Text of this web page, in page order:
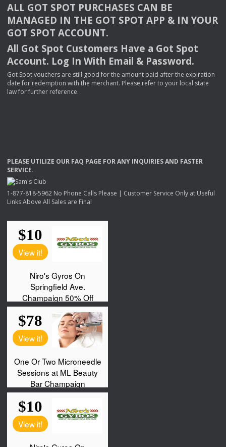
ALL GOT SPOT PURCHASES CAN BE
MANAGED IN THE GOT SPOT APP & INYOUR
GOT SPOT ACCOUNT.
All Got Spot Customers Have a Got Spot
Account. Log In With Email & Password.
Got Spot vouchers are still good for the amount paid after the expiration
date for redemption with the merchant. Please refer to your local state
law for further reference.
PLEASE UTILIZE OUR FAQ PAGE FORANY INQUIRIESAND FASTER
SERVICE.
1-877-818-5962 No Phone Calls Please | Customer Service Only at Useful
Links Above All Sales are Final